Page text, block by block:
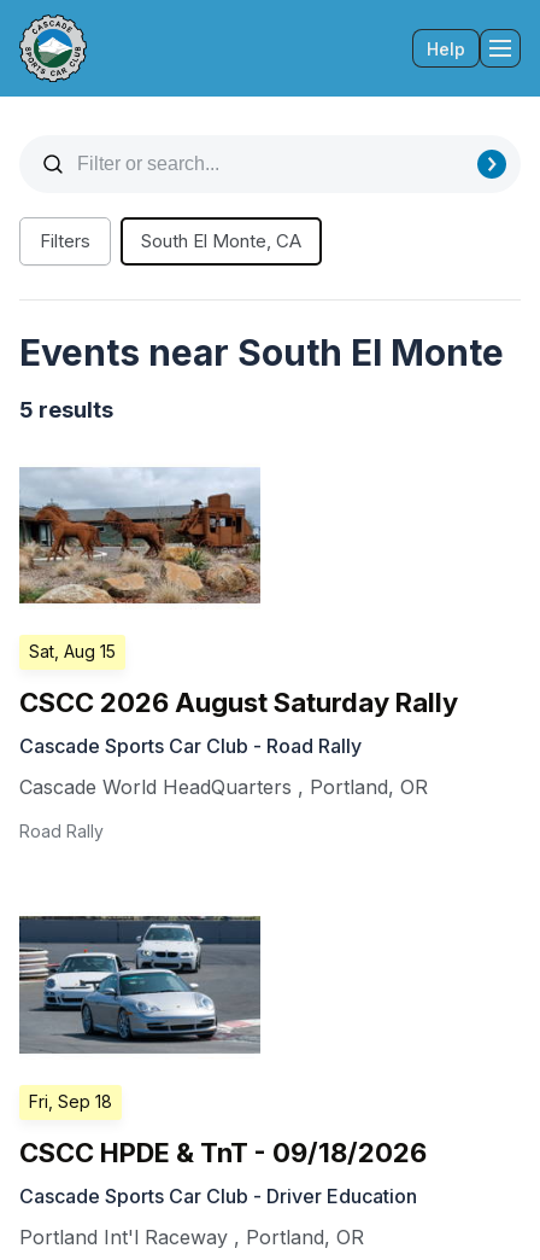
Help
Filters South El Monte, CA
Events near South El Monte
5 results
Sat, Aug 15
CSCC 2026 August Saturday Rally
Cascade Sports Car Club - Road Rally
Cascade World HeadQuarters , Portland, OR
Road Rally
Fri, Sep 18
CSCC HPDE & TnT - 09/18/2026
Cascade Sports Car Club - Driver Education
Portland Int'l Raceway , Portland, OR